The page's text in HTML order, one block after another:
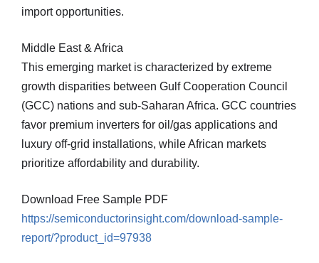
import opportunities.
Middle East & Africa
This emerging market is characterized by extreme
growth disparities between Gulf Cooperation Council
(GCC) nations and sub-Saharan Africa. GCC countries
favor premium inverters for oil/gas applications and
luxury off-grid installations, while African markets
prioritize affordability and durability.
Download Free Sample PDF
https://semiconductorinsight.com/download-sample-
report/?product_id=97938